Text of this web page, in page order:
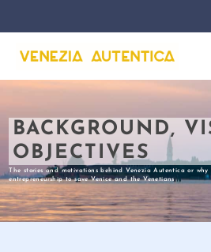
BACKGROUND,
OBJECTIVES
The stories and motivations behind Venezia Autentica or
entrepreneurship to save Venice and the Venetians